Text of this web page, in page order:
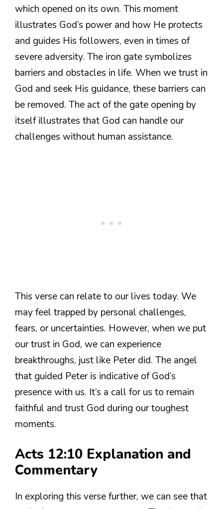
which opened on its own. This moment
illustrates God’s power and how He protects
and guides His followers, even in times of
severe adversity. The iron gate symbolizes
barriers and obstacles in life. When we trust in
God and seek His guidance, these barriers can
be removed. The act of the gate opening by
itself illustrates that God can handle our
challenges without human assistance.
This verse can relate to our lives today. We
may feel trapped by personal challenges,
fears, or uncertainties. However, when we put
our trust in God, we can experience
breakthroughs, just like Peter did. The angel
that guided Peter is indicative of God’s
presence with us. It’s a call for us to remain
faithful and trust God during our toughest
moments.
Acts 12:10 Explanation and
Commentary
In exploring this verse further, we can see that